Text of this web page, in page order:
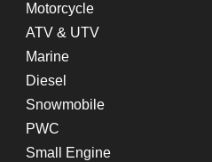
Motorcycle
ATV & UTV
Marine
Diesel
Snowmobile
PWC
Small Engine